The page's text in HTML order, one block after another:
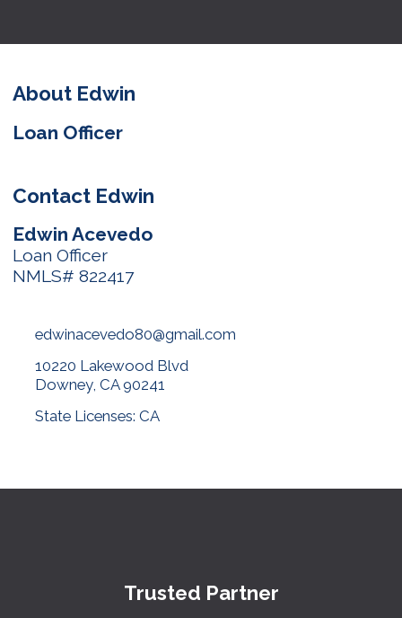
About Edwin
Loan Officer
Contact Edwin
Edwin Acevedo
Loan Officer
NMLS# 822417
edwinacevedo80@gmail.com
10220 Lakewood Blvd
Downey, CA 90241
State Licenses: CA
Trusted Partner